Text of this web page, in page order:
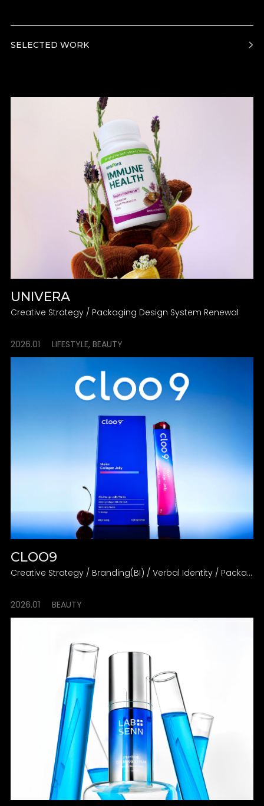
SELECTED WORK
UNIVERA
Creative Strategy / Packaging Design System Renewal
2026.01 LIFESTYLE, BEAUTY
CLOO9
Creative Strategy / Branding(BI) / Verbal Identity / Packaging Design Direction
2026.01 BEAUTY